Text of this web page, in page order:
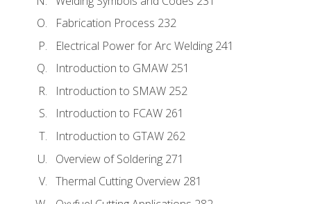
Fabrication Process 232
Electrical Power for Arc Welding 241
Introduction to GMAW 251
Introduction to SMAW 252
Introduction to FCAW 261
Introduction to GTAW 262
Overview of Soldering 271
Thermal Cutting Overview 281